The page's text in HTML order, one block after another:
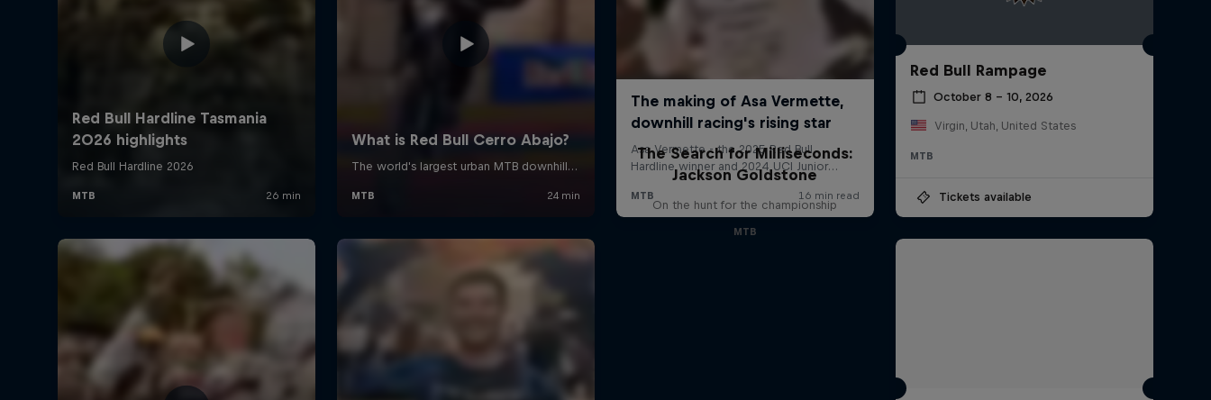
Red Bull Rampage
October 8 – 10, 2026
Virgin, Utah, United States
MTB
Tickets available
The Search for Milliseconds:
Jackson Goldstone
On the hunt for the championship
MTB